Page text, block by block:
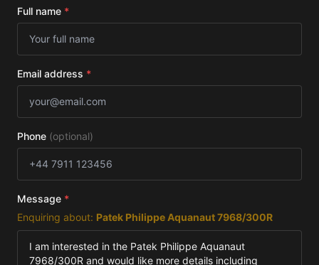
Full name *
Email address *
Phone (optional)
Message *
Enquiring about: Patek Philippe Aquanaut 7968/300R